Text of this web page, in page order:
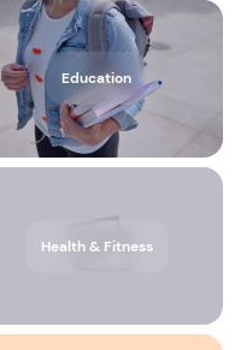
Education
Health & Fitness